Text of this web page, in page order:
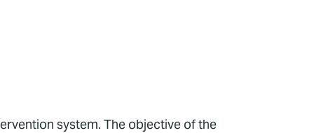
system. The objective of the